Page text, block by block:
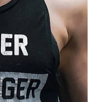
I even have vague memories
to understand what they...